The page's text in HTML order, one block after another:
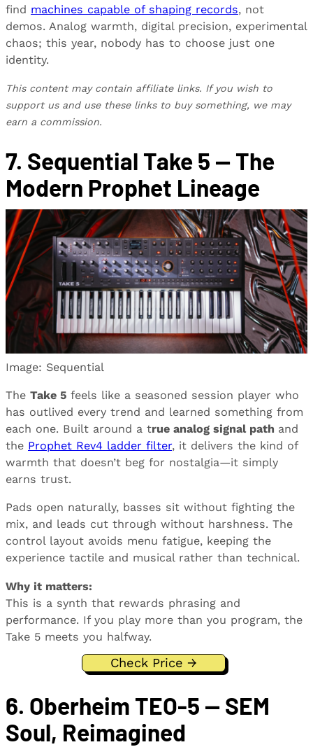
find machines capable of shaping records, not
demos. Analog warmth, digital precision, experimental
chaos; this year, nobody has to choose just one
identity.
This content may contain affiliate links. If you wish to
support us and use these links to buy something, we may
earn a commission.
7. Sequential Take 5 — The
Modern Prophet Lineage
Image: Sequential
The Take 5 feels like a seasoned session player who
has outlived every trend and learned something from
each one. Built around a true analog signal path and
the Prophet Rev4 ladder filter, it delivers the kind of
warmth that doesn’t beg for nostalgia—it simply
earns trust.
Pads open naturally, basses sit without fighting the
mix, and leads cut through without harshness. The
control layout avoids menu fatigue, keeping the
experience tactile and musical rather than technical.
Why it matters:
This is a synth that rewards phrasing and
performance. If you play more than you program, the
Take 5 meets you halfway.
Check Price →
6. Oberheim TEO-5 — SEM
Soul, Reimagined